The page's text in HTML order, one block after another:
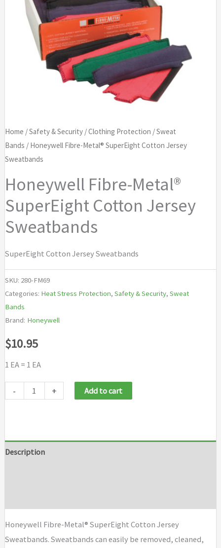
Home /Safety & Security/Clothing Protection /Sweat
Bands / Honeywell Fibre-Metal® SuperEight Cotton Jersey
Sweatbands
Honeywell Fibre-Metal®
SuperEight Cotton Jersey
Sweatbands
SuperEight Cotton Jersey Sweatbands
SKU: 280-FM69
Categories: Heat Stress Protection, Safety & Security, Sweat
Bands
Brand: Honeywell
$10.95
1 EA = 1 EA
-
Honeywell
Cotton
+ Add to cart
Description
Honeywell Fibre-Metal® SuperEight Cotton Jersey
Sweatbands. Sweatbands can easily be removed, cleaned,